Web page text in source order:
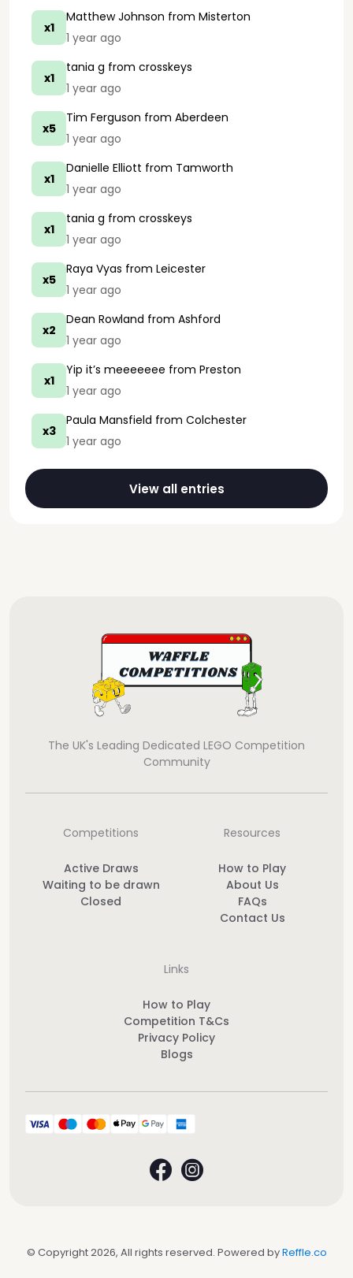
x1
Matthew Johnson from Misterton
1 year ago
x1
tania g from crosskeys
1 year ago
x5
Tim Ferguson from Aberdeen
1 year ago
x1
Danielle Elliott from Tamworth
1 year ago
x1
tania g from crosskeys
1 year ago
x5
Raya Vyas from Leicester
1 year ago
x2
Dean Rowland from Ashford
1 year ago
x1
Yip it’s meeeeeee from Preston
1 year ago
x3
Paula Mansfield from Colchester
1 year ago
View all entries
The UK's Leading Dedicated LEGO Competition
Community
Competitions
Active Draws
Waiting to be drawn
Closed
Resources
How to Play
About Us
FAQs
Contact Us
Links
How to Play
Competition T&Cs
Privacy Policy
Blogs
© Copyright 2026, All rights reserved. Powered byReffle.co